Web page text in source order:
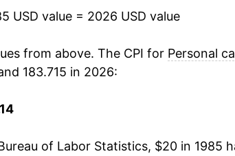
2.35%
1.24%
-0.78%
USD value = 2026 USD value
from above. The CPI for Personal
183.715 in 2026:
of Labor Statistics, $20 in 1985